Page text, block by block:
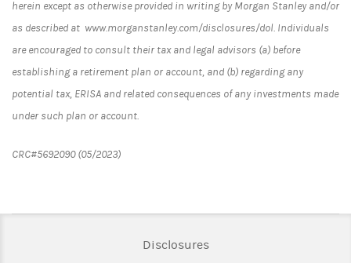
herein except as otherwise provided in writing by Morgan Stanley and/or
as described at www.morganstanley.com/disclosures/dol. Individuals
are encouraged to consult their tax and legal advisors (a) before
establishing a retirement plan or account, and (b) regarding any
potential tax, ERISA and related consequences of any investments made
under such plan or account.
CRC#5692090 (05/2023)
DisclosuresLink Opens in New Tab